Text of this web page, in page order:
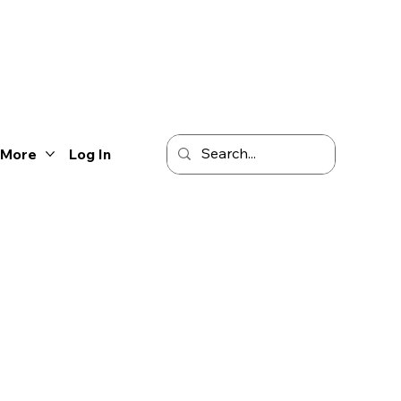
More Log In